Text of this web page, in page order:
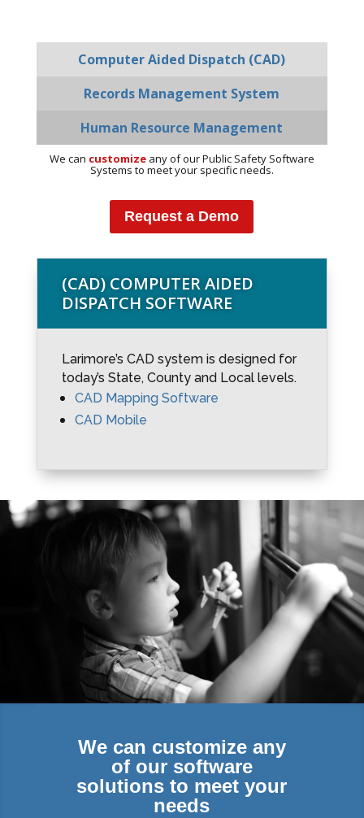
Computer Aided Dispatch (CAD)
Records Management System
Human Resource Management
We can customizeany of our Public Safety Software
Systems to meet your specific needs.
Request a Demo
(CAD) COMPUTER AIDED
DISPATCH SOFTWARE
Larimore’s CAD system is designed for
today’s State, County and Local levels.
CAD Mapping Software
CAD Mobile
We can customize any
of our software
solutions to meet your
needs